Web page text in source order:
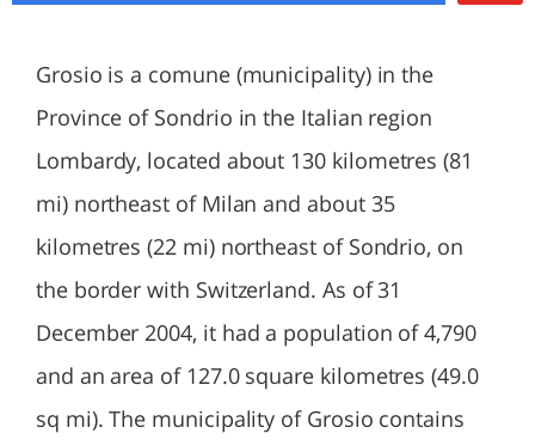
Grosio is a comune (municipality) in the
Province of Sondrio in the Italian region
Lombardy, located about 130 kilometres (81
mi) northeast of Milan and about 35
kilometres (22 mi) northeast of Sondrio, on
the border with Switzerland. As of 31
December 2004, it had a population of 4,790
and an area of 127.0 square kilometres (49.0
sq mi). The municipality of Grosio contains